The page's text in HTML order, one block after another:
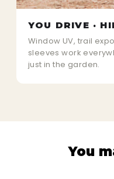
YOU DRIVE ·
Window UV, trail
sleeves work
just in the garden.
You